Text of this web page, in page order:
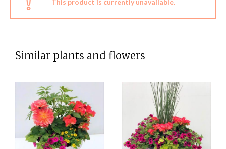
This product is currently unavailable.
Similar plants and flowers